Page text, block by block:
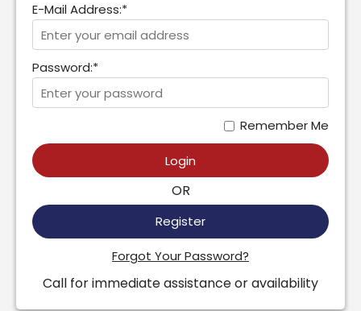
E-Mail Address:*
Password:*
Remember Me
Login
OR
Register
Forgot Your Password?
Call for immediate assistance or availability